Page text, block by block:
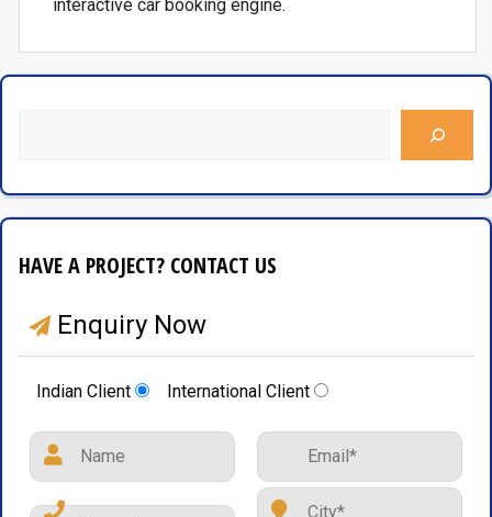
interactive car booking engine.
HAVE A PROJECT? CONTACT US
Enquiry Now
Indian Client International Client